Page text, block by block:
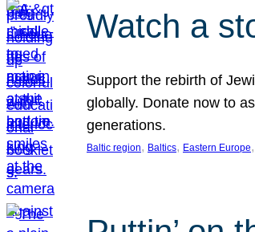
Watch a
Support the rebirth of
globally. Donate now to
generations.
Baltic region, Baltics, Eastern Europe,